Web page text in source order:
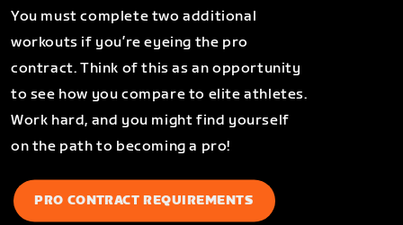
You must complete two additional
workouts if you’re eyeing the pro
contract. Think of this as an opportunity
to see how you compare to elite athletes.
Work hard, and you might find yourself
on the path to becoming a pro!
PRO CONTRACT REQUIREMENTS